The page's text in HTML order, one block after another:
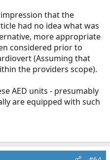
that the
had no idea what was
more appropriate
considered prior to
(Assuming that
the providers scope).
AED units - presumably
are equipped with such